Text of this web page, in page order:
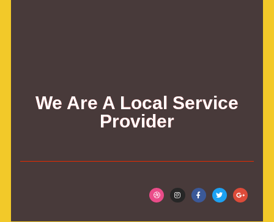
We Are A Local Service
Provider